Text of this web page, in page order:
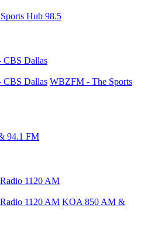
Hub 98.5
CBS Dallas
CBS Dallas WBZFM - The Sports
94.1 FM
1120 AM
1120 AM KOA 850 AM &